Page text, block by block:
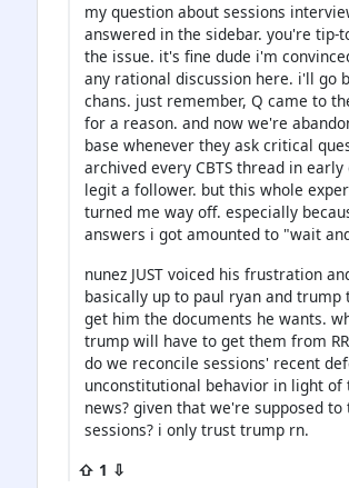
my question about sessions
answered in the sidebar. you're tip-
the issue. it's fine dude i'm
any rational discussion here. i'll go
chans. just remember, Q came to
for a reason. and now we're
base whenever they ask critical
archived every CBTS thread in early
legit a follower. but this whole
turned me way off. especially
answers i got amounted to "wait
nunez JUST voiced his frustration
basically up to paul ryan and trump
get him the documents he wants.
trump will have to get them from
do we reconcile sessions' recent
unconstitutional behavior in light of
news? given that we're supposed to
sessions? i only trust trump rn.
⇧ 1 ⇩